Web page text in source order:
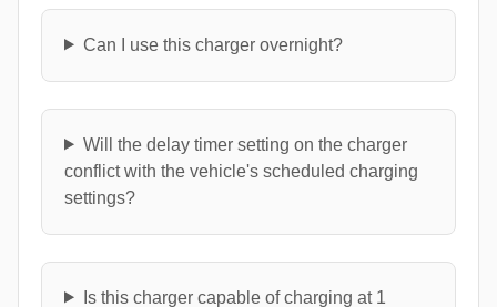
Can I use this charger overnight?
Will the delay timer setting on the charger
conflict with the vehicle's scheduled charging
settings?
Is this charger capable of charging at 1